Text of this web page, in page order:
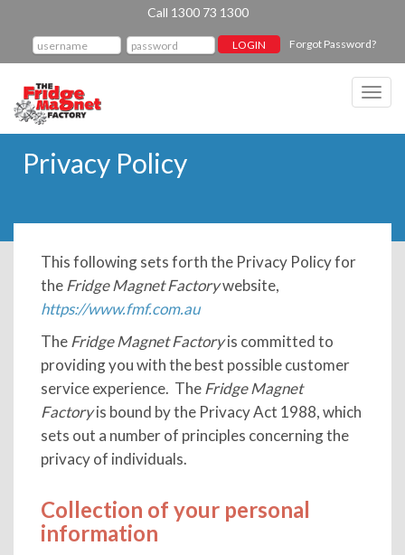
Call 1300 73 1300
Forgot Password?
Privacy Policy
This following sets forth the Privacy Policy for
theFridge Magnet Factorywebsite,
https://www.fmf.com.au
TheFridge Magnet Factoryis committed to
providing you with the best possible customer
service experience. TheFridge Magnet
Factoryis bound by the Privacy Act 1988, which
sets out a number of principles concerning the
privacy of individuals.
Collection of your personal
information